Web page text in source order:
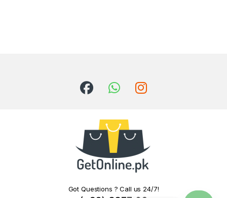
Got Questions ? Call us 24/7!